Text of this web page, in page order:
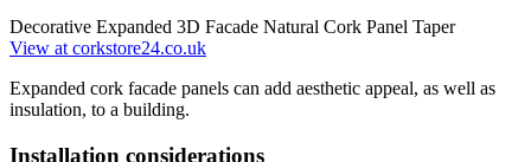
Decorative Expanded 3D Facade Natural Cork Panel Taper
View at corkstore24.co.uk
Expanded cork facade panels can add aesthetic appeal, as well as
insulation, to a building.
Installation considerations